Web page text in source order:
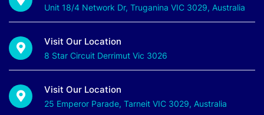
Unit 18/4 Network Dr, Truganina VIC 3029, Australia
Visit Our Location
8 Star Circuit Derrimut Vic 3026
Visit Our Location
25 Emperor Parade, Tarneit VIC 3029, Australia